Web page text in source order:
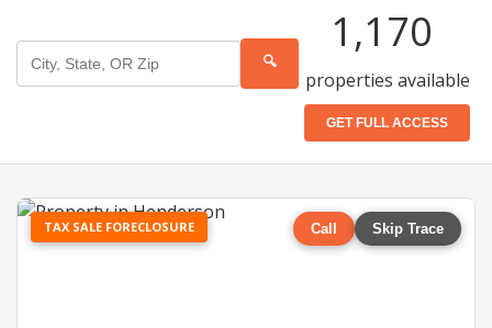
🔍
1,170
properties available
GET FULL ACCESS
TAX SALE FORECLOSURE Call Skip Trace